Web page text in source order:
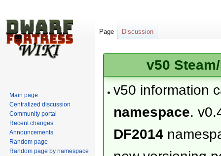
v50
v50 information
namespace.
DF2014
Page Discussion
Main page
Centralized discussion
Community portal
Recent changes
Announcements
Random page
Random page by namespace